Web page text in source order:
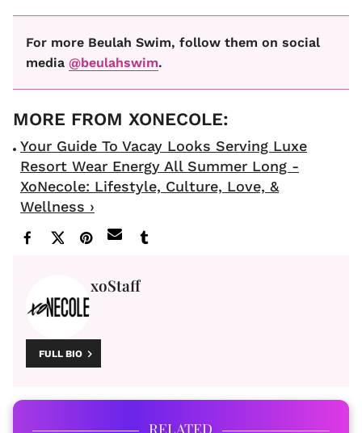
For more Beulah Swim, follow them on social
media @beulahswim.
Your Guide To Vacay Looks Serving Luxe
Resort Wear Energy All Summer Long -
XoNecole: Lifestyle, Culture, Love, &
Wellness ›
xoStaff
FULL BIO
RELATED